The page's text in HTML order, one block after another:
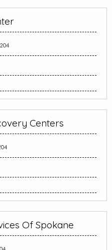
Centers
Of Spokane